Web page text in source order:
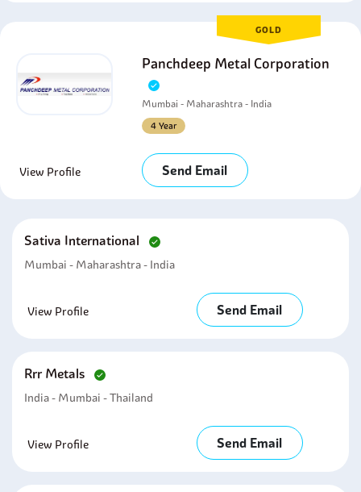
GOLD
Panchdeep Metal Corporation
Mumbai - Maharashtra - India
4 Year
View Profile Send Email
Sativa International
Mumbai - Maharashtra - India
View Profile Send Email
Rrr Metals
India - Mumbai - Thailand
View Profile Send Email